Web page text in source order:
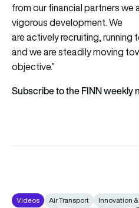
from our financial partners we
vigorous development. We
are actively recruiting, running
and we are steadily moving
objective.”
Subscribe to the FINN weekly
Videos Air Transport Innovation